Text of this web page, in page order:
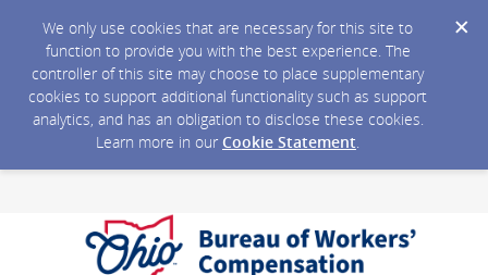
We only use cookies that are necessary for this site to
function to provide you with the best experience. The
controller of this site may choose to place supplementary
cookies to support additional functionality such as support
analytics, and has an obligation to disclose these cookies.
Learn more in our Cookie Statement.